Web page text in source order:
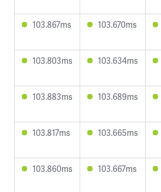
103.867ms 103.670ms
103.803ms 103.634ms
103.883ms 103.689ms
103.817ms 103.665ms
103.860ms 103.667ms